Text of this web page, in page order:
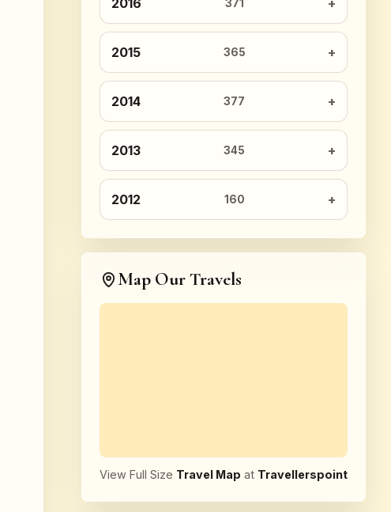
2016 371
2015 365
2014 377
2013 345
2012 160
Map Our Travels
View Full Size Travel Map at Travellerspoint